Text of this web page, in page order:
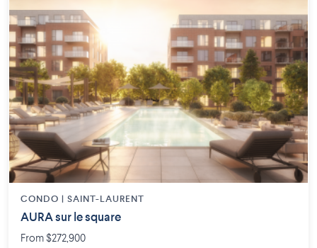
CONDO | SAINT-LAURENT
AURA sur le square
From $272,900